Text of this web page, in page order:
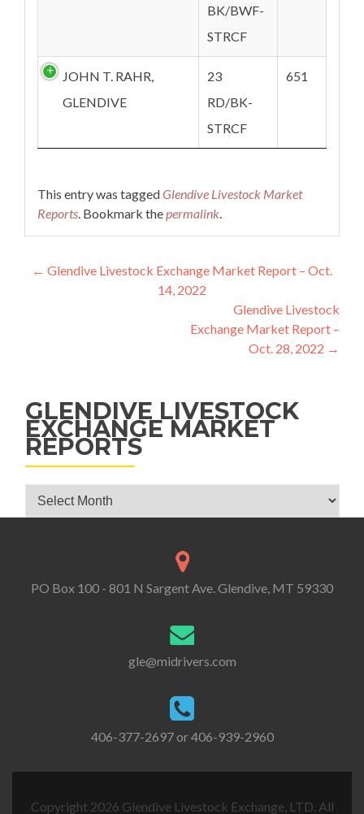
BK/BWF-
STRCF
JOHN T. RAHR,
GLENDIVE
23
RD/BK-
STRCF
651
This entry was taggedGlendive Livestock Market
Reports. Bookmark thepermalink.
Post navigation
← Glendive Livestock Exchange Market Report – Oct.
14, 2022
Glendive Livestock
Exchange Market Report –
Oct. 28, 2022 →
GLENDIVE LIVESTOCK
EXCHANGE MARKET
REPORTS
Glendive Livestock Exchange Market Reports
PO Box 100 - 801 N Sargent Ave. Glendive, MT 59330
gle@midrivers.com
406-377-2697 or 406-939-2960
Copyright 2026 Glendive Livestock Exchange, LTD. All